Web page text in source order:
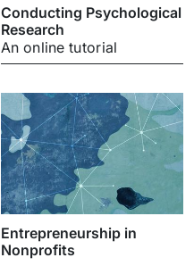
Conducting Psychological
Research
An online tutorial
Entrepreneurship in
Nonprofits